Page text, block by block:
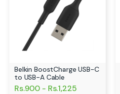
Belkin BoostCharge USB-C
to USB-A Cable
Rs.900 - Rs.1,225